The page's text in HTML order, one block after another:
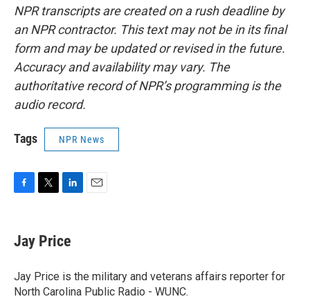
NPR transcripts are created on a rush deadline by
an NPR contractor. This text may not be in its final
form and may be updated or revised in the future.
Accuracy and availability may vary. The
authoritative record of NPR’s programming is the
audio record.
Tags NPR News
e
b
o
k
t
t
r
k
e
I
n
Jay Price
Jay Price is the military and veterans affairs reporter for
North Carolina Public Radio - WUNC.